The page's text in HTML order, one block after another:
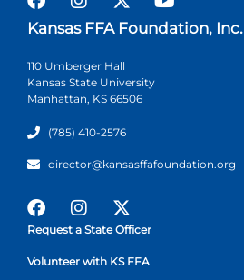
Kansas FFA Foundation, Inc.
110 Umberger Hall
Kansas State University
Manhattan, KS 66506
(785) 410-2576
director@kansasffafoundation.org
Request a State Officer
Volunteer with KS FFA